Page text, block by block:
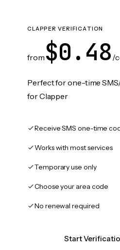
CLAPPER VERIFICATION
from $0.48 /
Perfect for one-time
for Clapper
Receive SMS one-time
Works with most services
Temporary use only
Choose your area code
No renewal required
Start